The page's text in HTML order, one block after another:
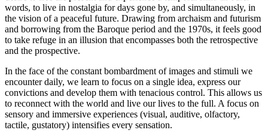
words, to live in nostalgia for days gone by, and simultaneously, in
the vision of a peaceful future. Drawing from archaism and futurism
and borrowing from the Baroque period and the 1970s, it feels good
to take refuge in an illusion that encompasses both the retrospective
and the prospective.
In the face of the constant bombardment of images and stimuli we
encounter daily, we learn to focus on a single idea, express our
convictions and develop them with tenacious control. This allows us
to reconnect with the world and live our lives to the full. A focus on
sensory and immersive experiences (visual, auditive, olfactory,
tactile, gustatory) intensifies every sensation.